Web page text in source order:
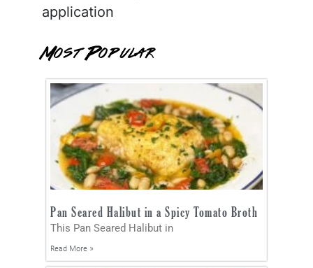
application
Most Popular
Pan Seared Halibut in a Spicy Tomato Broth
This Pan Seared Halibut in
Read More »